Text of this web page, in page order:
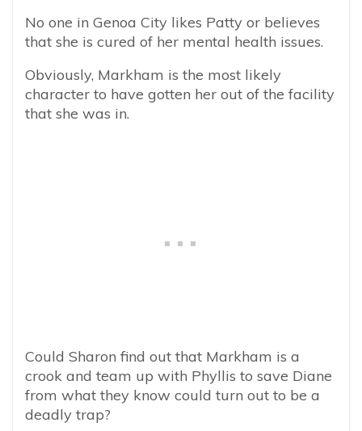
No one in Genoa City likes Patty or believes
that she is cured of her mental health issues.
Obviously, Markham is the most likely
character to have gotten her out of the facility
that she was in.
Could Sharon find out that Markham is a
crook and team up with Phyllis to save Diane
from what they know could turn out to be a
deadly trap?